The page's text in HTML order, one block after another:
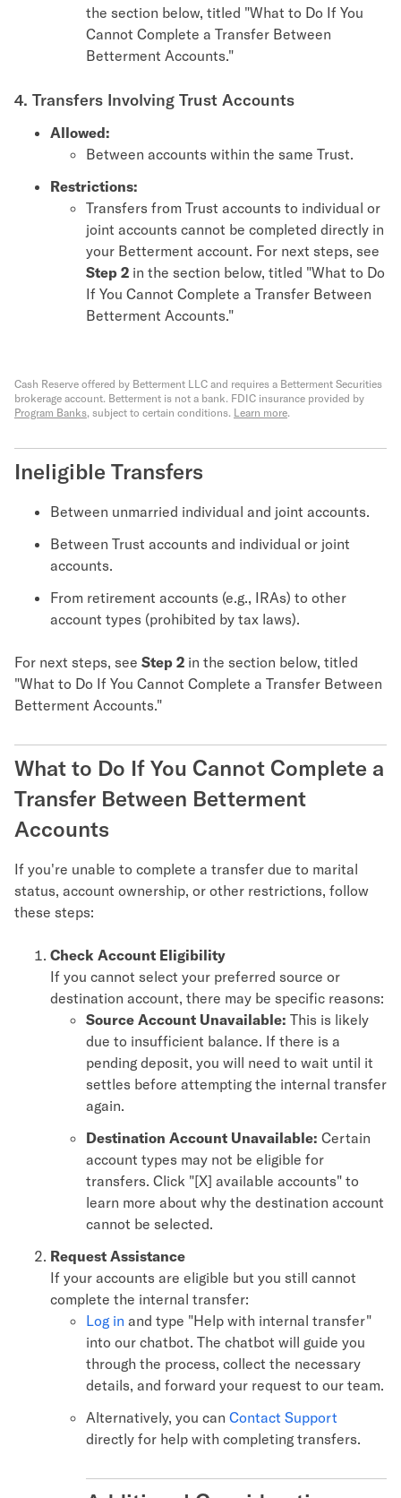
the section below, titled "What to Do If You
Cannot Complete a Transfer Between
Betterment Accounts."
4. Transfers Involving Trust Accounts
Allowed:
Between accounts within the same Trust.
Restrictions:
Transfers from Trust accounts to individual or
joint accounts cannot be completed directly in
your Betterment account. For next steps, see
Step 2 in the section below, titled "What to Do
If You Cannot Complete a Transfer Between
Betterment Accounts."
Cash Reserve offered by Betterment LLC and requires a Betterment Securities
brokerage account. Betterment is not a bank. FDIC insurance provided by
Program Banks, subject to certain conditions. Learn more.
Ineligible Transfers
Between unmarried individual and joint accounts.
Between Trust accounts and individual or joint
accounts.
From retirement accounts (e.g., IRAs) to other
account types (prohibited by tax laws).
For next steps, see Step 2 in the section below, titled
"What to Do If You Cannot Complete a Transfer Between
Betterment Accounts."
What to Do If You Cannot Complete a
Transfer Between Betterment
Accounts
If you're unable to complete a transfer due to marital
status, account ownership, or other restrictions, follow
these steps:
Check Account Eligibility
If you cannot select your preferred source or
destination account, there may be specific reasons:
Source Account Unavailable: This is likely
due to insufficient balance. If there is a
pending deposit, you will need to wait until it
settles before attempting the internal transfer
again.
Destination Account Unavailable: Certain
account types may not be eligible for
transfers. Click "[X] available accounts" to
learn more about why the destination account
cannot be selected.
Request Assistance
If your accounts are eligible but you still cannot
complete the internal transfer:
Log in and type "Help with internal transfer"
into our chatbot. The chatbot will guide you
through the process, collect the necessary
details, and forward your request to our team.
Alternatively, you can Contact Support
directly for help with completing transfers.